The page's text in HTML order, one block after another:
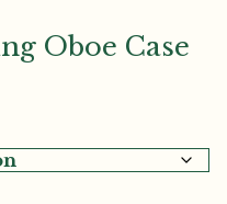
Oboe Case